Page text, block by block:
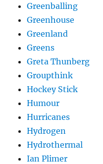
Greenballing
Greenhouse
Greenland
Greens
Greta Thunberg
Groupthink
Hockey Stick
Humour
Hurricanes
Hydrogen
Hydrothermal
Ian Plimer